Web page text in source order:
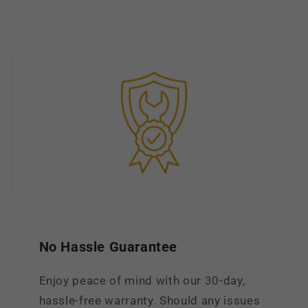
No Hassle Guarantee
Enjoy peace of mind with our 30-day,
hassle-free warranty. Should any issues